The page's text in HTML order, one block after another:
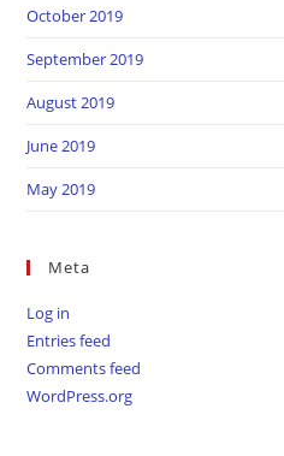
October 2019
September 2019
August 2019
June 2019
May 2019
Meta
Log in
Entries feed
Comments feed
WordPress.org